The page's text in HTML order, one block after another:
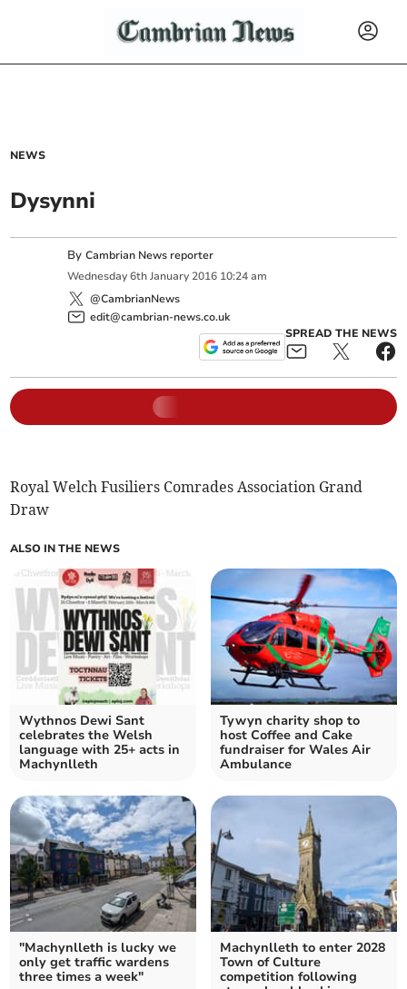
NEWS
Dysynni
ByCambrian News reporter
Wednesday 6th January 2016 10:24 am
@CambrianNews
edit@cambrian-news.co.uk
SPREAD THE NEWS
Royal Welch Fusiliers Comrades Association Grand
Draw
ALSO IN THE NEWS
Wythnos Dewi Sant
celebrates the Welsh
language with 25+ acts in
Machynlleth
Tywyn charity shop to
host Coffee and Cake
fundraiser for Wales Air
Ambulance
"Machynlleth is lucky we
only get traffic wardens
three times a week"
Machynlleth to enter 2028
Town of Culture
competition following